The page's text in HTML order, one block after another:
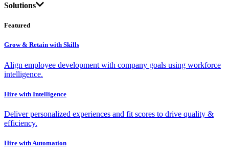
Solutions
Featured
Grow & Retain with Skills
Align employee development with company goals using workforce
intelligence.
Hire with Intelligence
Deliver personalized experiences and fit scores to drive quality &
efficiency.
Hire with Automation